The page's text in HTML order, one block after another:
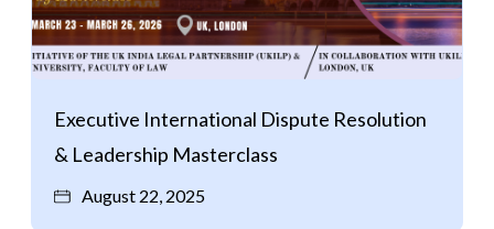
Executive International Dispute Resolution
& Leadership Masterclass
August 22, 2025